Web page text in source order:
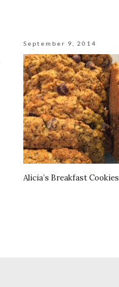
September 9, 2014
Alicia’s Breakfast Cookies